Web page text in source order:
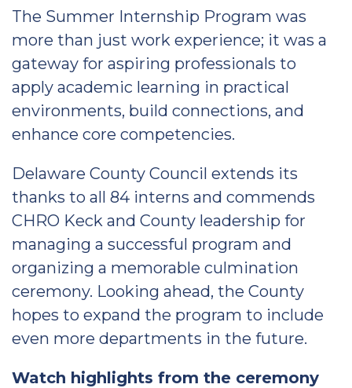
The Summer Internship Program was
more than just work experience; it was a
gateway for aspiring professionals to
apply academic learning in practical
environments, build connections, and
enhance core competencies.
Delaware County Council extends its
thanks to all 84 interns and commends
CHRO Keck and County leadership for
managing a successful program and
organizing a memorable culmination
ceremony. Looking ahead, the County
hopes to expand the program to include
even more departments in the future.
Watch highlights from the ceremony